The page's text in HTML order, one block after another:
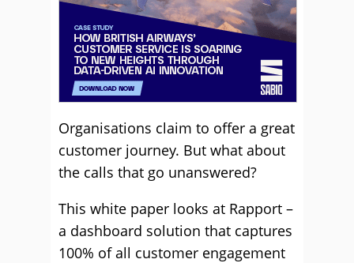
Organisations claim to offer a great
customer journey. But what about
the calls that go unanswered?
This white paper looks at Rapport –
a dashboard solution that captures
100% of all customer engagement